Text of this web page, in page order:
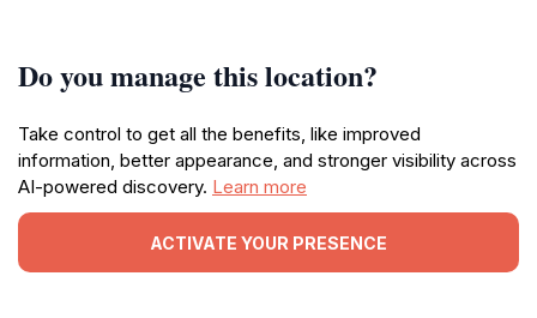
Do you manage this location?
Take control to get all the benefits, like improved
information, better appearance, and stronger visibility across
AI-powered discovery. Learn more
ACTIVATE YOUR PRESENCE